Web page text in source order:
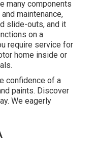
many components
maintenance,
slide-outs, and it
on a
require service for
home inside or
confidence of a
paints. Discover
We eagerly